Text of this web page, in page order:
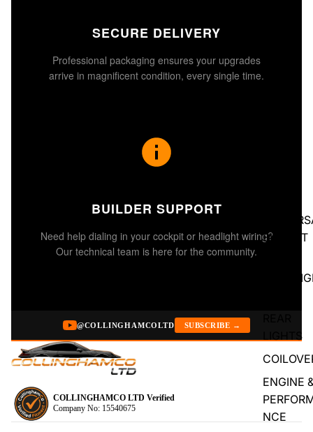
BUCKET
LIGHTS
ENGINE
NCE
SECURE DELIVERY
Professional packaging ensures your upgrades
arrive in magnificent condition, every single time.
BUILDER SUPPORT
Need help dialing in your cockpit or headlight wiring?
Our technical team is here for the community.
@COLLINGHAMCOLTD SUBSCRIBE →
COLLINGHAMCO LTD Verified
Company No: 15540675
Privacy policy